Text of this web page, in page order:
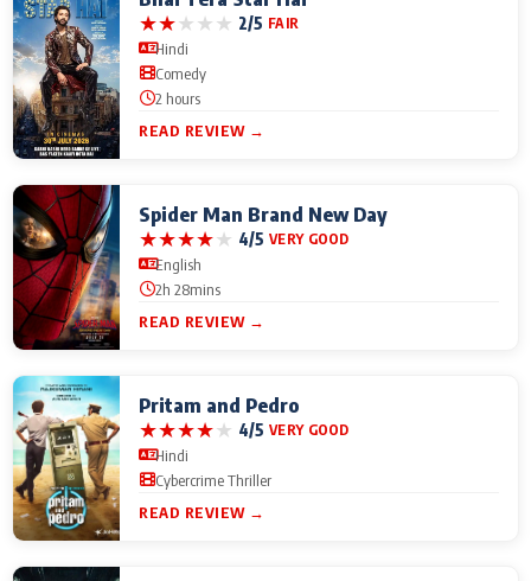
★★★★★ 2/5 FAIR
Hindi
Comedy
2 hours
READ REVIEW →
Spider Man Brand New Day
★★★★★ 4/5 VERY GOOD
English
2h 28mins
READ REVIEW →
Pritam and Pedro
★★★★★ 4/5 VERY GOOD
Hindi
Cybercrime Thriller
READ REVIEW →